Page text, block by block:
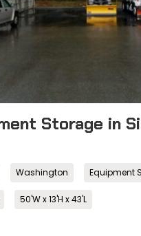
Storage in
Washington Equipment
50'W x 13'H x 43'L